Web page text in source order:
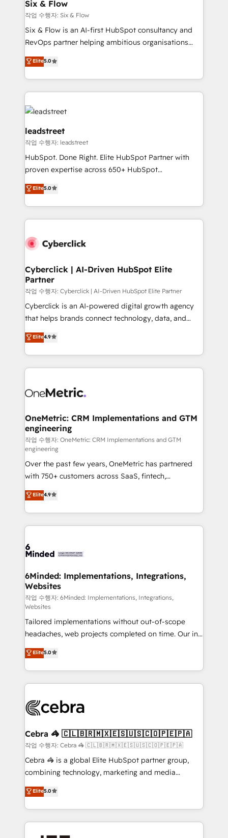
improvement & construction, branding and
commercialization, real estate, health, education,
SaaS, Software Dev & IT and consulting, make the
the United States, EU, UAE, Mexico and Latin
America. From casual user to super fan: make
Six & Flow
작업 수행자: Six & Flow
Six & Flow is an AI-first HubSpot consultancy and
RevOps partner helping ambitious organisations
grow with clarity, confidence, and intelligence.
Operating across the UK, Netherlands, Ireland, and
Canada, we’ve delivered thousands of successful
HubSpot projects for mid-market and enterprise
clients worldwide, with over 10 years experience. We
combine HubSpot, data, and AI to design connected
go-to-market systems that align people, process,
and technology for predictable, scalable revenue
growth. Our expertise spans RevOps, CRM and data
architecture, AI enablement, and strategic marketing,
for responsible AI adoption. As a HubSpot Elite
Elite5.0
leadstreet
작업 수행자: leadstreet
HubSpot. Done Right. Elite HubSpot Partner with
proven expertise across 650+ HubSpot
implementations. With 12+ years of HubSpot
experience, we help you use the HubSpot platform
to its fullest capacity, improve your current HubSpot
website, or build your new one.
Elite5.0
Cyberclick | AI-Driven HubSpot Elite
Partner
작업 수행자: Cyberclick | AI-Driven HubSpot Elite Partner
Cyberclick is an AI-powered digital growth agency
that helps brands connect technology, data, and
creativity to achieve measurable results. Founded in
Barcelona and operating across Spain, LATAM, and
the UK, we support global companies in building
smarter marketing, sales, and customer success
Iberia (Spain & Portugal), we combine human insight
growth. Our multidisciplinary team designs solutions
that simplify complexity, boost performance, and
turn innovation into real impact. 🌍 Highlights •
HubSpot Partner since 2012 • 2022 EMEA Impact
Award: Best Integration • 150+ successful HubSpot
projects • Clients in 30+ industries • Proprietary
technology for integrations • Multilingual team:
English, Spanish, Portuguese & Italian 👉 Grow
smarter with AI and HubSpot.
Elite4.9
OneMetric: CRM Implementations and GTM
engineering
작업 수행자: OneMetric: CRM Implementations and GTM
engineering
Over the past few years, OneMetric has partnered
with 750+ customers across SaaS, fintech,
healthcare, real estate, and other industries. With
150+ HubSpot-certified experts, we deliver scalable
solutions to complex GTM and RevOps challenges.
Our Expertise 🔹 Onboarding & Implementation:
tailored to your GTM motion. 🔹 Migrations: Move
downtime. 🔹 RevOps Strategy: Align teams,
processes, and data to drive revenue efficiency. 🔹
Integrations: Connect HubSpot with your tech stack
for better adoption. 🔹 Custom Solutions: Build
tailored apps, workflows, and configurations. We are
SOC 2 Type II and ISO 27001 certified, reinforcing
our commitment to data security and compliance. At
OneMetric, we help revenue teams focus on the
OneMetric that matters most: revenue.
Elite4.9
6Minded: Implementations, Integrations,
Websites
작업 수행자: 6Minded: Implementations, Integrations,
Websites
Tailored implementations without out-of-scope
headaches, web projects completed on time. Our in-
house team of certified CRM architects, experts,
developers, designers, and marketers handles all
aspects of your HubSpot. ✨ 400+ global clients ✨
100+ seamless migrations from 15+ different CRMs
implementations, and 5,000+ pages ✨ CS: Clients
CS: 245% organic growth & +751% new visitors for a
full-funnel HubSpot project ✨ CS: 415% conversion
boost with a new HubSpot site Recognized leaders:
🏆 HubSpot Platform Migration Impact Award 🏆
Inbound Campaign of the Year 🏆 Gold AVA Digital
Award for Best Website 🌟 Accreditations: CRM
Elite5.0
Cebra 🦓 🇨🇱🇧🇷🇲🇽🇪🇸🇺🇸🇨🇴🇵🇪🇵🇦
작업 수행자: Cebra 🦓 🇨🇱🇧🇷🇲🇽🇪🇸🇺🇸🇨🇴🇵🇪🇵🇦
Cebra 🦓 is a global Elite HubSpot partner group,
combining technology, marketing and media
expertise across Latin America and Southern
Europe, with teams across 7 countries. Born in Chile,
we combine local insight with international reach to
help businesses grow through technology, creativity,
AI and strategy. For over 12 years, we’ve delivered
Elite5.0